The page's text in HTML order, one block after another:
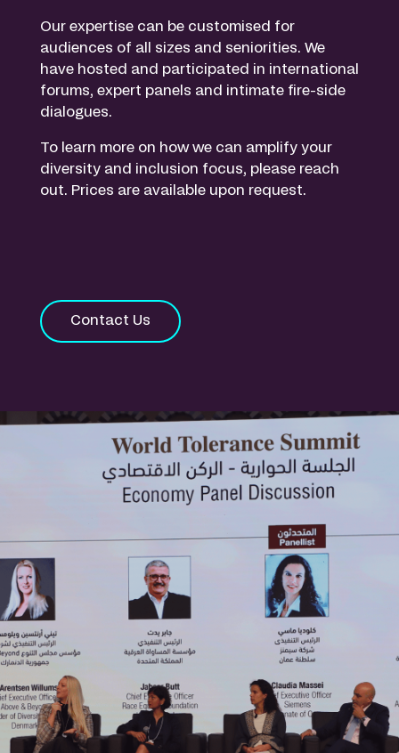
Our expertise can be customised for
audiences of all sizes and seniorities. We
have hosted and participated in international
forums, expert panels and intimate fire-side
dialogues.
To learn more on how we can amplify your
diversity and inclusion focus, please reach
out. Prices are available upon request.
Contact Us